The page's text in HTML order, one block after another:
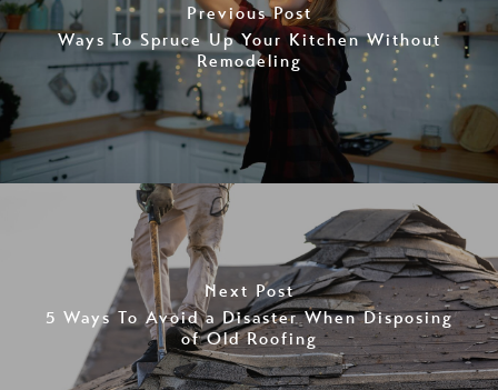
Previous Post
Ways To Spruce Up Your Kitchen Without
Remodeling
Next Post
5 Ways To Avoid a Disaster When Disposing
of Old Roofing